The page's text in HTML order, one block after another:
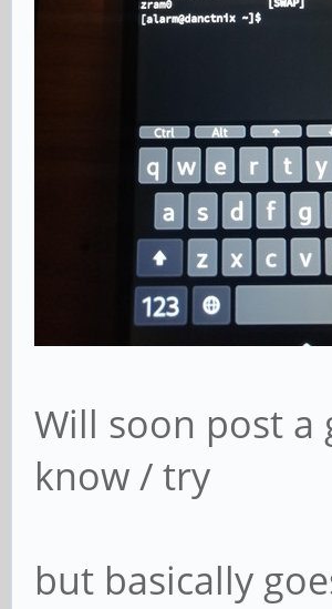
Will soon post
know / try
but basically